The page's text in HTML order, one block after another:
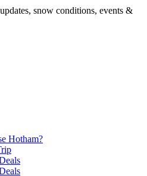
snow conditions, events &
Hotham?